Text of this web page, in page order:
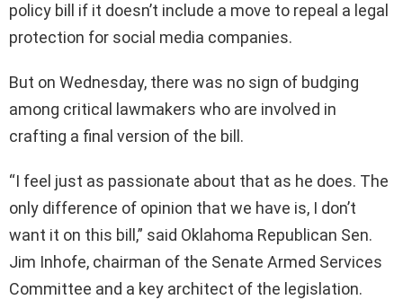
policy bill if it doesn’t include a move to repeal a legal
protection for social media companies.
But on Wednesday, there was no sign of budging
among critical lawmakers who are involved in
crafting a final version of the bill.
“I feel just as passionate about that as he does. The
only difference of opinion that we have is, I don’t
want it on this bill,” said Oklahoma Republican Sen.
Jim Inhofe, chairman of the Senate Armed Services
Committee and a key architect of the legislation.